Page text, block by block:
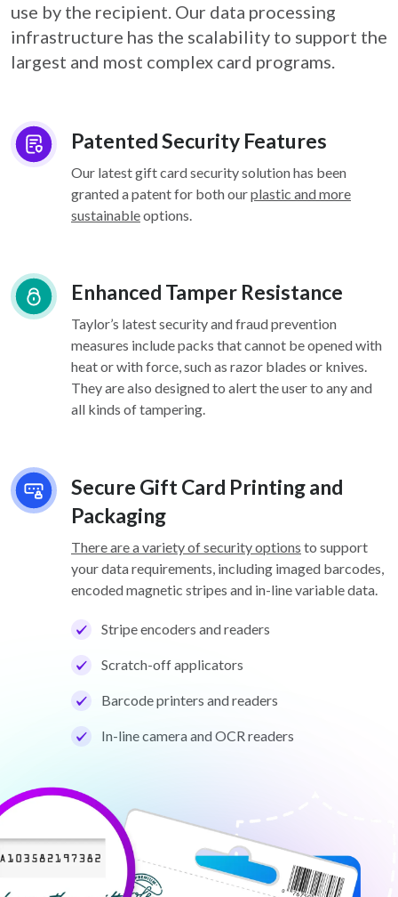
use by the recipient. Our data processing
infrastructure has the scalability to support the
largest and most complex card programs.
Patented Security Features
Our latest gift card security solution has been
granted a patent for both ourplastic and more
sustainableoptions.
Enhanced Tamper Resistance
Taylor’s latest security and fraud prevention
measures include packs that cannot be opened with
heat or with force, such as razor blades or knives.
They are also designed to alert the user to any and
all kinds of tampering.
Secure Gift Card Printing and
Packaging
There are a variety of security options to support
your data requirements, including imaged barcodes,
encoded magnetic stripes and in-line variable data.
Stripe encoders and readers
Scratch-off applicators
Barcode printers and readers
In-line camera and OCR readers